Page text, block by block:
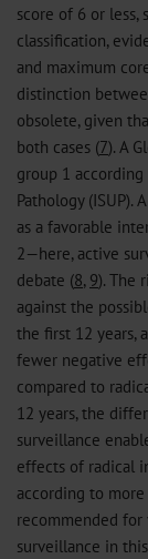
score of 6 or less,
classification,
and maximum
distinction
obsolete, given
both cases (7). A
group 1
Pathology (ISUP).
as a favorable
2—here, active
debate (8, 9). The
against the
the first 12 years,
fewer negative
compared to
12 years, the
surveillance
effects of radical
according to
recommended for
surveillance in